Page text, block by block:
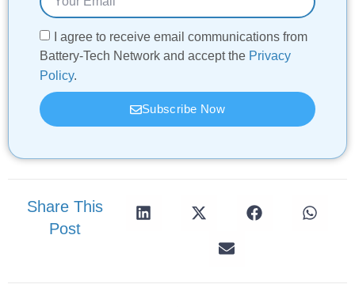
I agree to receive email communications from
Battery-Tech Network and accept the Privacy
Policy.
Subscribe Now
Share This
Post